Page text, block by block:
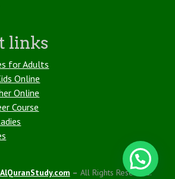
links
for Adults
Online
Online
Course
AlQuranStudy.com – All Rights Reserved.